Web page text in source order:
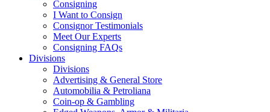
Consigning
I Want to Consign
Consignor Testimonials
Meet Our Experts
Consigning FAQs
Divisions
Divisions
Advertising & General Store
Automobilia & Petroliana
Coin-op & Gambling